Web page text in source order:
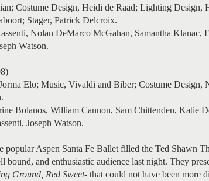
Costume Design, Heidi de Raad; Lighting Design,
Stager, Patrick Delcroix.
Nolan DeMarco McGahan, Samantha Klanac,
Watson.
Elo; Music, Vivaldi and Biber; Costume Design,
Bolanos, William Cannon, Sam Chittenden, Katie
Joseph Watson.
popular Aspen Santa Fe Ballet filled the Ted Shawn
bound, and enthusiastic audience last night. They
Ground, Red Sweet- that could not have been more